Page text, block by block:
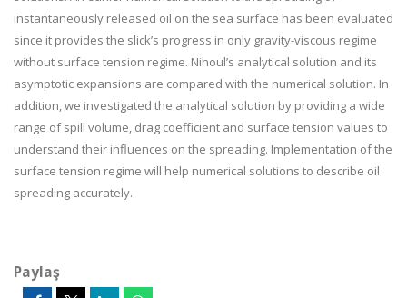
instantaneously released oil on the sea surface has been evaluated
since it provides the slick’s progress in only gravity-viscous regime
without surface tension regime. Nihoul’s analytical solution and its
asymptotic expansions are compared with the numerical solution. In
addition, we investigated the analytical solution by providing a wide
range of spill volume, drag coefficient and surface tension values to
understand their influences on the spreading. Implementation of the
surface tension regime will help numerical solutions to describe oil
spreading accurately.
Paylaş